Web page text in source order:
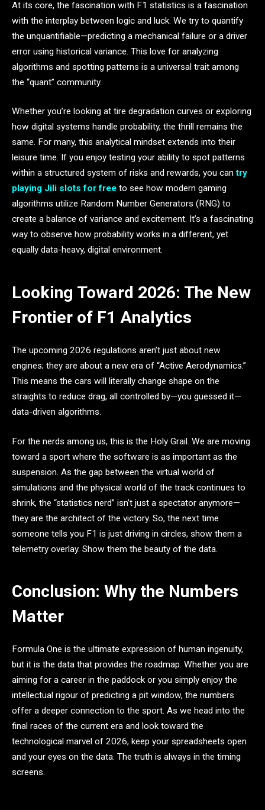
At its core, the fascination with F1 statistics is a fascination
with the interplay between logic and luck. We try to quantify
the unquantifiable—predicting a mechanical failure or a driver
error using historical variance. This love for analyzing
algorithms and spotting patterns is a universal trait among
the “quant” community.
Whether you’re looking at tire degradation curves or exploring
how digital systems handle probability, the thrill remains the
same. For many, this analytical mindset extends into their
leisure time. If you enjoy testing your ability to spot patterns
within a structured system of risks and rewards, you cantry
playing Jili slots for free to see how modern gaming
algorithms utilize Random Number Generators (RNG) to
create a balance of variance and excitement. It’s a fascinating
way to observe how probability works in a different, yet
equally data-heavy, digital environment.
Looking Toward 2026: The New
Frontier of F1 Analytics
The upcoming 2026 regulations aren’t just about new
engines; they are about a new era of “Active Aerodynamics.”
This means the cars will literally change shape on the
straights to reduce drag, all controlled by—you guessed it—
data-driven algorithms.
For the nerds among us, this is the Holy Grail. We are moving
toward a sport where the software is as important as the
suspension. As the gap between the virtual world of
simulations and the physical world of the track continues to
shrink, the “statistics nerd” isn’t just a spectator anymore—
they are the architect of the victory. So, the next time
someone tells you F1 is just driving in circles, show them a
telemetry overlay. Show them the beauty of the data.
Conclusion: Why the Numbers
Matter
Formula One is the ultimate expression of human ingenuity,
but it is the data that provides the roadmap. Whether you are
aiming for a career in the paddock or you simply enjoy the
intellectual rigour of predicting a pit window, the numbers
offer a deeper connection to the sport. As we head into the
final races of the current era and look toward the
technological marvel of 2026, keep your spreadsheets open
and your eyes on the data. The truth is always in the timing
screens.